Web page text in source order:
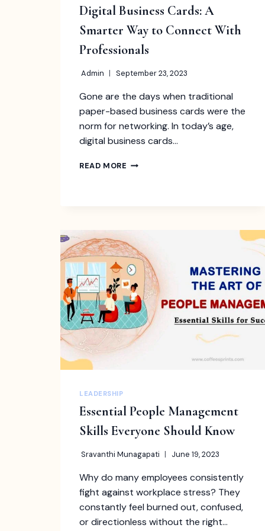
Digital Business Cards: A
Smarter Way to Connect With
Professionals
Admin September 23, 2023
Gone are the days when traditional
paper-based business cards were the
norm for networking. In today’s age,
digital business cards…
READ MORE DIGITAL
CONNECT
WITH
PROFESSIONALS
LEADERSHIP
Essential People Management
Skills Everyone Should Know
Sravanthi Munagapati June 19, 2023
Why do many employees consistently
fight against workplace stress? They
constantly feel burned out, confused,
or directionless without the right…